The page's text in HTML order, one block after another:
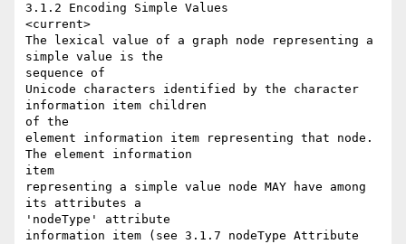
3.1.2 Encoding Simple Values
<current>
The lexical value of a graph node representing a
simple value is the
sequence of
Unicode characters identified by the character
information item children
of the
element information item representing that node.
The element information
item
representing a simple value node MAY have among
its attributes a
'nodeType' attribute
information item (see 3.1.7 nodeType Attribute